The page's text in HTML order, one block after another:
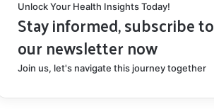
Unlock Your Health Insights Today!
Stay informed, subscribe to
our newsletter now
Join us, let's navigate this journey together